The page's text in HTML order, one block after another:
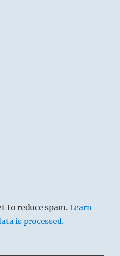
to reduce spam.Learn
is processed.